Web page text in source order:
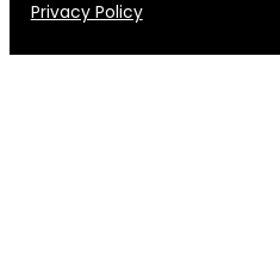
Privacy Policy